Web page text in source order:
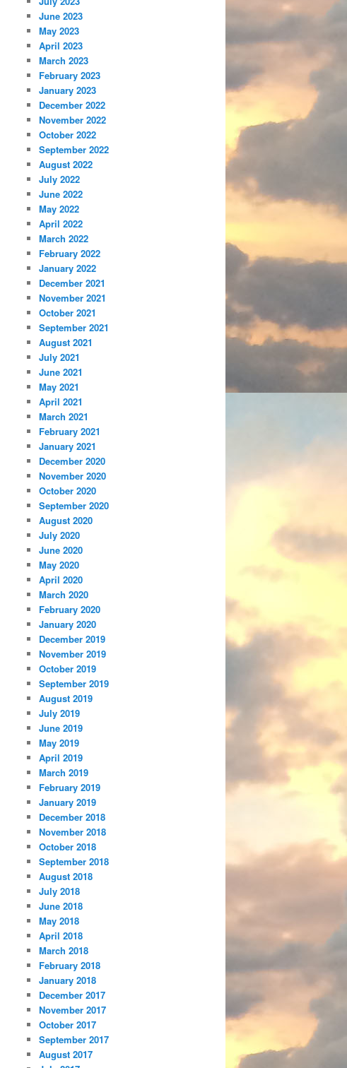
June 2023
May 2023
April 2023
March 2023
February 2023
January 2023
December 2022
November 2022
October 2022
September 2022
August 2022
July 2022
June 2022
May 2022
April 2022
March 2022
February 2022
January 2022
December 2021
November 2021
October 2021
September 2021
August 2021
July 2021
June 2021
May 2021
April 2021
March 2021
February 2021
January 2021
December 2020
November 2020
October 2020
September 2020
August 2020
July 2020
June 2020
May 2020
April 2020
March 2020
February 2020
January 2020
December 2019
November 2019
October 2019
September 2019
August 2019
July 2019
June 2019
May 2019
April 2019
March 2019
February 2019
January 2019
December 2018
November 2018
October 2018
September 2018
August 2018
July 2018
June 2018
May 2018
April 2018
March 2018
February 2018
January 2018
December 2017
November 2017
October 2017
September 2017
August 2017